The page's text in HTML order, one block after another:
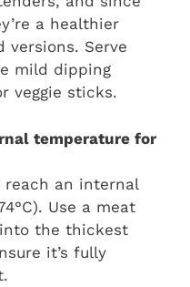
a healthier
Serve
mild dipping
veggie sticks.
temperature for
reach an internal
Use a meat
the thickest
it’s fully